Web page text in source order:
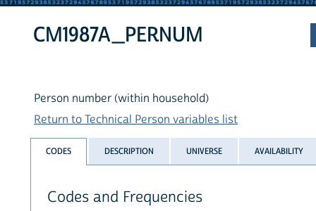
CM1987A_PERNUM
Person number (within household)
Return to Technical Person variables list
CODES DESCRIPTION UNIVERSE AVAILABILITY
Codes and Frequencies